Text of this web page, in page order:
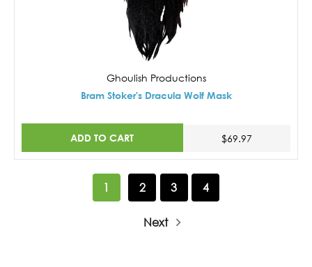
Ghoulish Productions
Bram Stoker's Dracula Wolf Mask
ADD TO CART $69.97
1 2 3 4
Next